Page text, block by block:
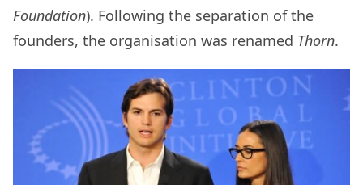
Foundation). Following the separation of the
founders, the organisation was renamed Thorn.